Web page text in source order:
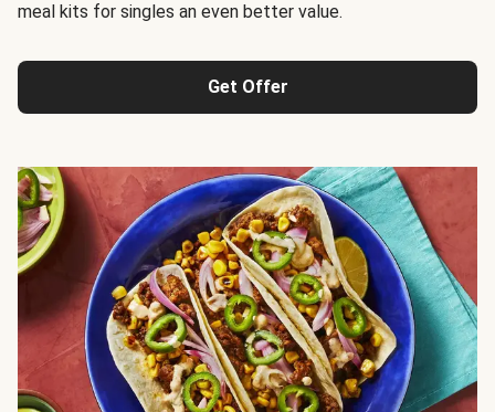
meal kits for singles an even better value.
Get Offer